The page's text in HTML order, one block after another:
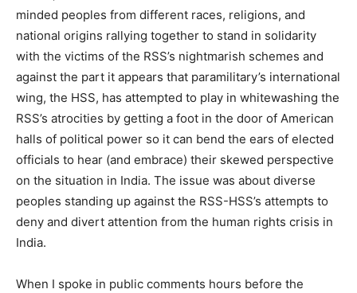
minded peoples from different races, religions, and
national origins rallying together to stand in solidarity
with the victims of the RSS’s nightmarish schemes and
against the part it appears that paramilitary’s international
wing, the HSS, has attempted to play in whitewashing the
RSS’s atrocities by getting a foot in the door of American
halls of political power so it can bend the ears of elected
officials to hear (and embrace) their skewed perspective
on the situation in India. The issue was about diverse
peoples standing up against the RSS-HSS’s attempts to
deny and divert attention from the human rights crisis in
India.
When I spoke in public comments hours before the